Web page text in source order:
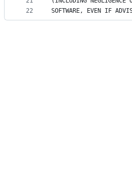
22
SOFTWARE, EVEN IF